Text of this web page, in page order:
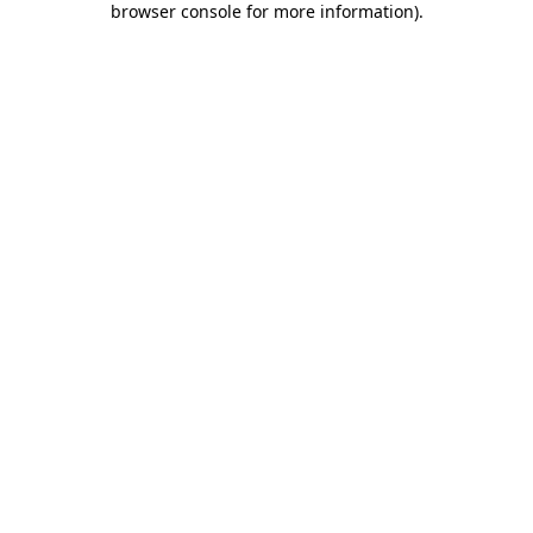
browser console for more information).